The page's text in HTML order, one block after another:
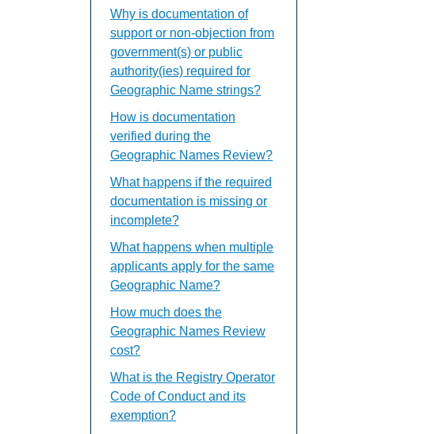
Why is documentation of
support or non-objection from
government(s) or public
authority(ies) required for
Geographic Name strings?
How is documentation
verified during the
Geographic Names Review?
What happens if the required
documentation is missing or
incomplete?
What happens when multiple
applicants apply for the same
Geographic Name?
How much does the
Geographic Names Review
cost?
What is the Registry Operator
Code of Conduct and its
exemption?